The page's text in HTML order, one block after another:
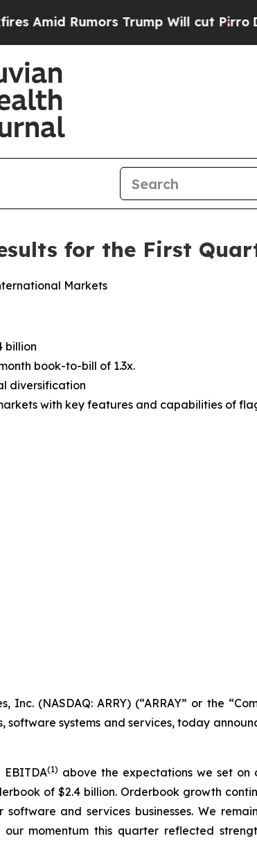
Trump Will cut PirroDemocratic
for the First
Markets
billion
book-to-bill of 1.3x.
diversification
with key features and capabilities of
Inc. (NASDAQ: ARRY) (“ARRAY” or the
systems and services, today
(1) above the expectations we set on
of $2.4 billion. Orderbook growth
and services businesses. We
momentum this quarter reflected